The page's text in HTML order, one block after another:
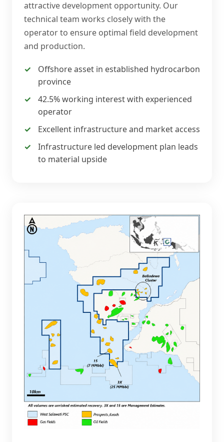
attractive development opportunity. Our
technical team works closely with the
operator to ensure optimal field development
and production.
Offshore asset in established hydrocarbon
province
42.5% working interest with experienced
operator
Excellent infrastructure and market access
Infrastructure led development plan leads
to material upside